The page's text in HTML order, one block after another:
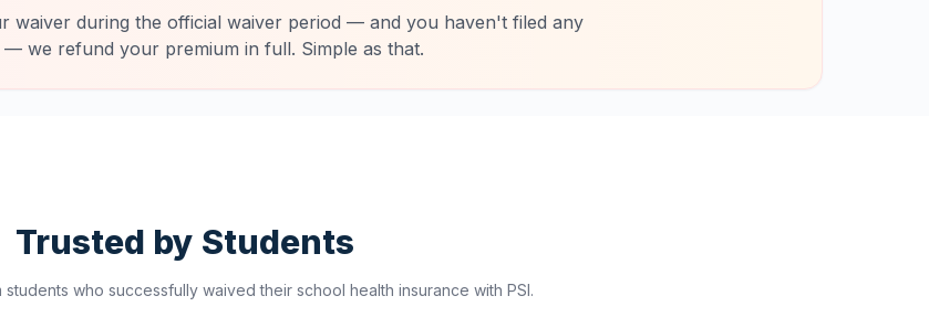
waiver during the official waiver period — and you haven't filed any
— we refund your premium in full. Simple as that.
Trusted by Students
who successfully waived their school health insurance with PSI.